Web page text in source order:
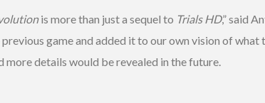
is more than just a sequel to Trials HD,” said
game and added it to our own vision of
more details would be revealed in the future.